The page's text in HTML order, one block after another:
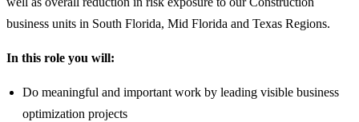
business units in South Florida, Mid Florida and Texas Regions.
In this role you will:
Do meaningful and important work by leading visible business
optimization projects